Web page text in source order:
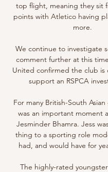
top flight, meaning they sit
points with Atletico having
more.
We continue to investigate
comment further at this
United confirmed the club is
support an RSPCA
For many British-South
was an important moment
Jesminder Bhamra. Jess
thing to a sporting role
had, and would have for
The highly-rated